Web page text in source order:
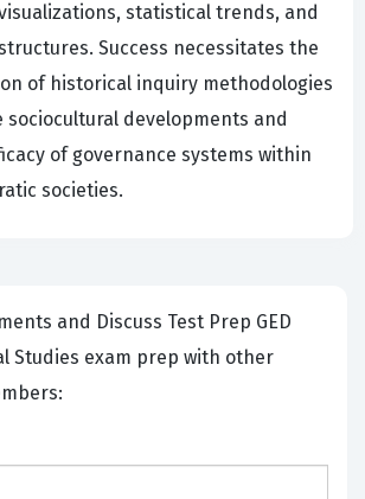
statistical trends, and
Success necessitates the
of historical inquiry methodologies
developments and
of governance systems within
societies.
Discuss Test Prep GED
Studies exam prep with other